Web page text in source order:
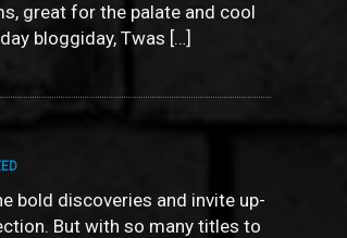
great for the palate and cool
bloggiday, Twas […]
bold discoveries and invite up-
But with so many titles to